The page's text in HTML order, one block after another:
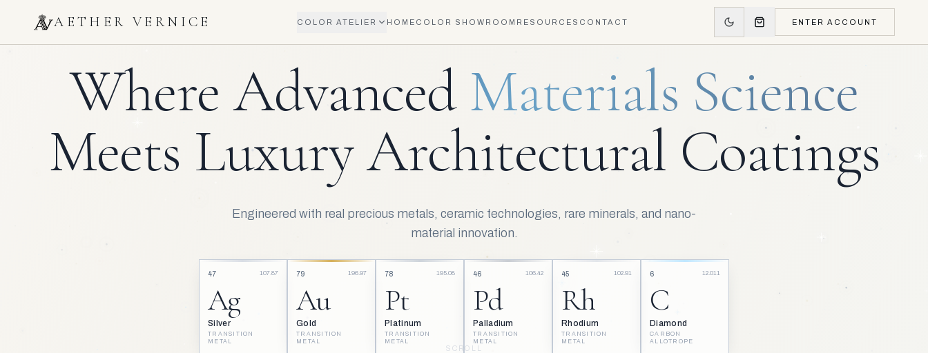
AETHER VERNICE COLOR ATELIER HOME COLOR SHOWROOM RESOURCES CONTACT ENTER ACCOUNT
Where Advanced Materials Science
Meets Luxury Architectural Coatings
Engineered with real precious metals, ceramic technologies, rare minerals, and nano-
material innovation.
47 107.87
Ag
Silver
TRANSITION
METAL
79 196.97
Au
Gold
TRANSITION
METAL
78 195.08
Pt
Platinum
TRANSITION
METAL
46 106.42
Pd
Palladium
TRANSITION
METAL
45 102.91
Rh
Rhodium
TRANSITION
METAL
6 12.011
C
Diamond
CARBON
ALLOTROPE
SCROLL